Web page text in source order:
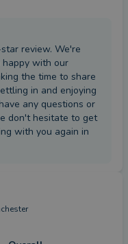
review. We're
with our
the time to share
in and enjoying
any questions or
don't hesitate to get
with you again in